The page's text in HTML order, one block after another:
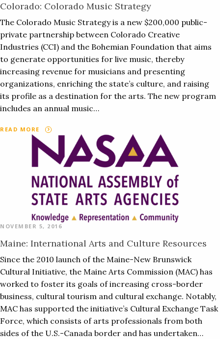
Colorado: Colorado Music Strategy
The Colorado Music Strategy is a new $200,000 public-
private partnership between Colorado Creative
Industries (CCI) and the Bohemian Foundation that aims
to generate opportunities for live music, thereby
increasing revenue for musicians and presenting
organizations, enriching the state’s culture, and raising
its profile as a destination for the arts. The new program
includes an annual music…
READ MORE
NOVEMBER 5, 2016
Maine: International Arts and Culture Resources
Since the 2010 launch of the Maine-New Brunswick
Cultural Initiative, the Maine Arts Commission (MAC) has
worked to foster its goals of increasing cross-border
business, cultural tourism and cultural exchange. Notably,
MAC has supported the initiative’s Cultural Exchange Task
Force, which consists of arts professionals from both
sides of the U.S.-Canada border and has undertaken…